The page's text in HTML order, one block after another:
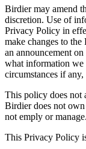
Birdier may amend
discretion. Use of
Privacy Policy in
make changes to
an announcement
what information we
circumstances if
This policy does not
Birdier does not
not emply or manage.
This Privacy Policy